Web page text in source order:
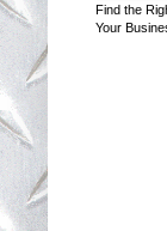
Find the
Your